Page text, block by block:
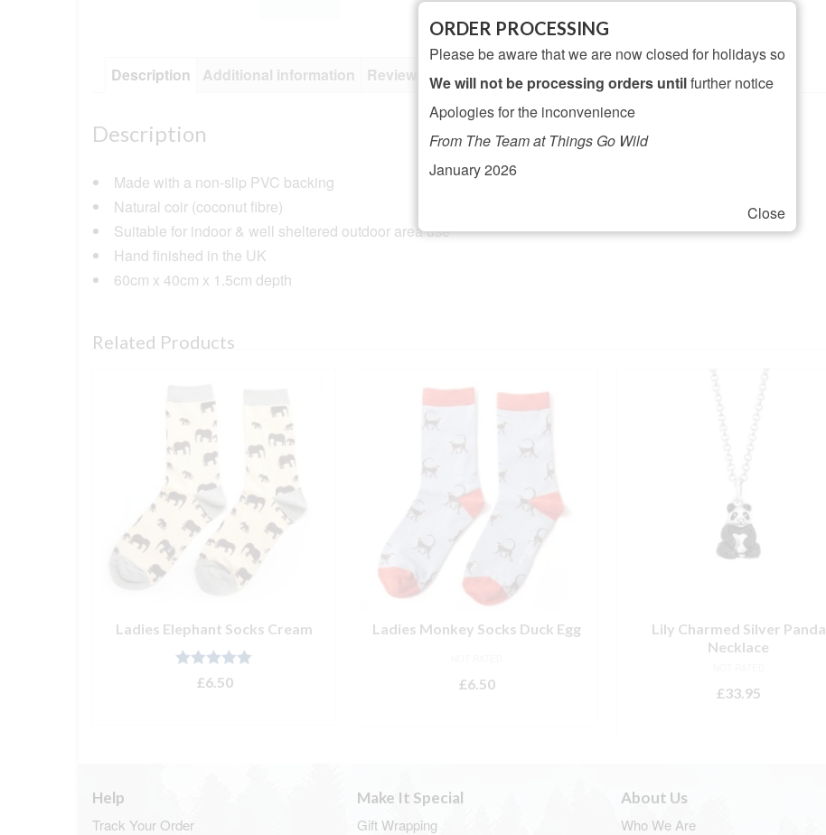
Description Additional information Reviews (0)
Description
Made with a non-slip PVC backing
Natural coir (coconut fibre)
Suitable for indoor & well sheltered outdoor area use
Hand finished in the UK
60cm x 40cm x 1.5cm depth
Related Products
Ladies Elephant Socks Cream
Rated5.00
£6.50
Ladies Monkey Socks Duck Egg
£6.50
Lily Charmed Silver Panda
Necklace
£33.95
Help
Track Your Order
Make It Special
Gift Wrapping
About Us
Who We Are
Close
ORDER PROCESSING
Please be aware that we are now closed for holidays so
We will not be processing orders untilfurther notice
Apologies for the inconvenience
From The Team at Things Go Wild
January 2026